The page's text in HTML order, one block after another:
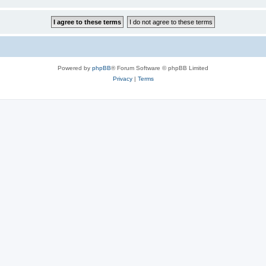
Powered by phpBB® Forum Software © phpBB Limited
Privacy| Terms